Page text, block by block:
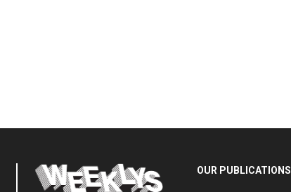
OUR PUBLICATIONS